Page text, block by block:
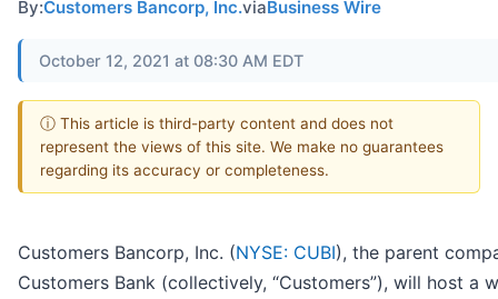
By:Customers Bancorp, Inc.viaBusiness Wire
October 12, 2021 at 08:30 AM EDT
ⓘ This article is third-party content and does not
represent the views of this site. We make no guarantees
regarding its accuracy or completeness.
Customers Bancorp, Inc. (NYSE: CUBI), the parent
Customers Bank (collectively, “Customers”), will host a